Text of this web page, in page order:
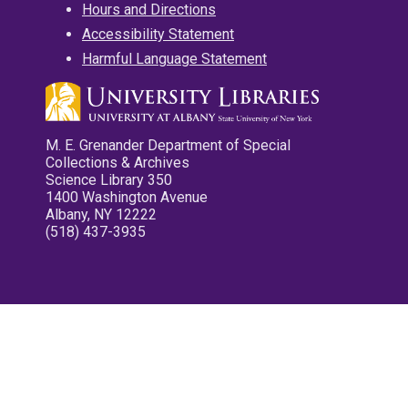
Hours and Directions
Accessibility Statement
Harmful Language Statement
M. E. Grenander Department of Special
Collections & Archives
Science Library 350
1400 Washington Avenue
Albany, NY 12222
(518) 437-3935